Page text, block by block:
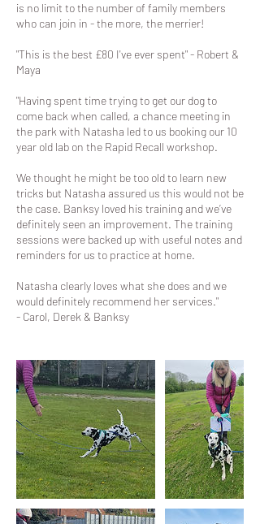
is no limit to the number of family members
who can join in - the more, the merrier!
"This is the best £80 I've ever spent" - Robert &
Maya
"Having spent time trying to get our dog to
come back when called, a chance meeting in
the park with Natasha led to us booking our 10
year old lab on the Rapid Recall workshop.
We thought he might be too old to learn new
tricks but Natasha assured us this would not be
the case. Banksy loved his training and we’ve
definitely seen an improvement. The training
sessions were backed up with useful notes and
reminders for us to practice at home.
Natasha clearly loves what she does and we
would definitely recommend her services."